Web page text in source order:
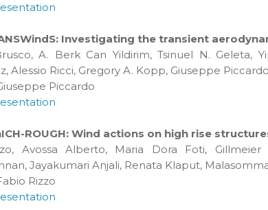
Investigating the transient
A. Berk Can Yildirim, Tsinuel N. Geleta,
Alessio Ricci, Gregory A. Kopp, Giuseppe
Piccardo
ROUGH: Wind actions on high rise
Avossa Alberto, Maria Dora Foti,
Jayakumari Anjali, Renata Klaput,
Rizzo